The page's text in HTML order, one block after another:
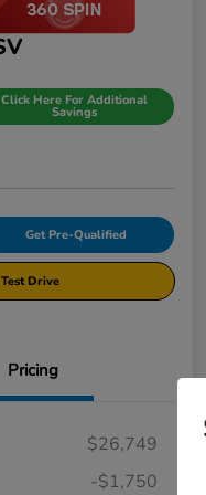
Click Here For Additional
Savings
Get Pre-Qualified
Drive
Pricing
$26,749
-$1,750